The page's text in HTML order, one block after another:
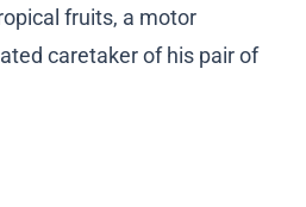
fruits, a motor
caretaker of his pair of